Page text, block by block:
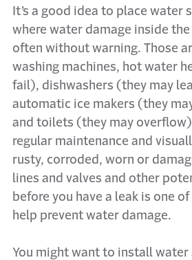
It’s a good idea to place water
where water damage inside the
often without warning. Those
washing machines, hot water
fail), dishwashers (they may
automatic ice makers (they
and toilets (they may
regular maintenance and
rusty, corroded, worn or
lines and valves and other
before you have a leak is one
help prevent water damage.
You might want to install water